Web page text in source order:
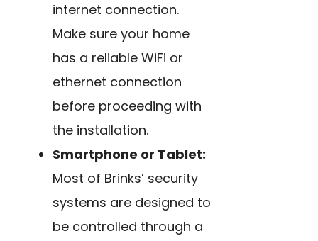
internet connection.
Make sure your home
has a reliable WiFi or
ethernet connection
before proceeding with
the installation.
Smartphone or Tablet:
Most of Brinks’ security
systems are designed to
be controlled through a